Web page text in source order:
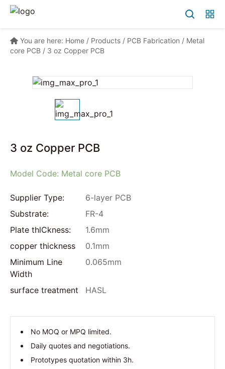
You are here: Home / Products / PCB Fabrication / Metal
core PCB / 3 oz Copper PCB
3 oz Copper PCB
Model Code: Metal core PCB
Supplier Type:
6-layer PCB
Substrate:
FR-4
Plate thlCkness:
1.6mm
copper thickness
0.1mm
Minimum Line
Width
0.065mm
surface treatment HASL
No MOQ or MPQ limited.
Daily quotes and negotiations.
Prototypes quotation within 3h.